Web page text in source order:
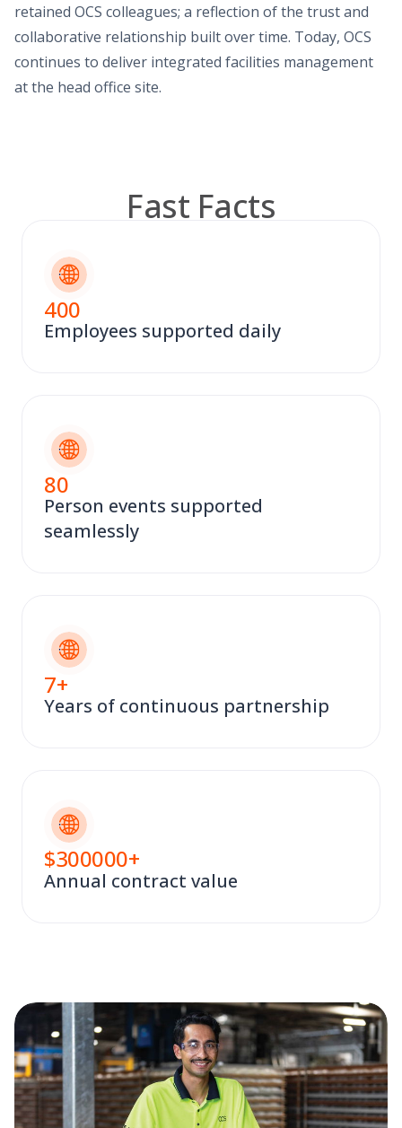
retained OCS colleagues; a reflection of the trust and
collaborative relationship built over time. Today, OCS
continues to deliver integrated facilities management
at the head office site.
Fast Facts
400
Employees supported daily
80
Person events supported
seamlessly
7+
Years of continuous partnership
$300000+
Annual contract value